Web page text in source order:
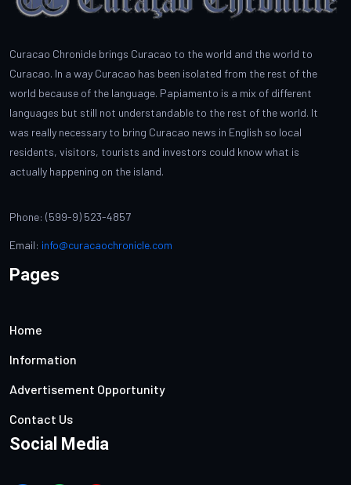
Curacao Chronicle brings Curacao to the world and the world to
Curacao. In a way Curacao has been isolated from the rest of the
world because of the language. Papiamento is a mix of different
languages but still not understandable to the rest of the world. It
was really necessary to bring Curacao news in English so local
residents, visitors, tourists and investors could know what is
actually happening on the island.
Phone: (599-9) 523-4857
Email: info@curacaochronicle.com
Pages
Home
Information
Advertisement Opportunity
Contact Us
Social Media